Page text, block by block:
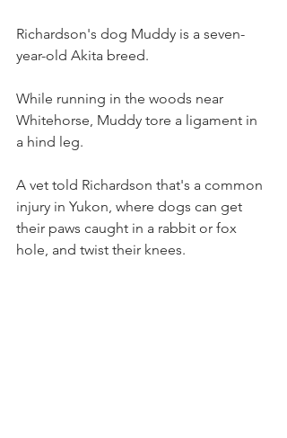
Richardson's dog Muddy is a seven-
year-old Akita breed.
While running in the woods near
Whitehorse, Muddy tore a ligament in
a hind leg.
A vet told Richardson that's a common
injury in Yukon, where dogs can get
their paws caught in a rabbit or fox
hole, and twist their knees.